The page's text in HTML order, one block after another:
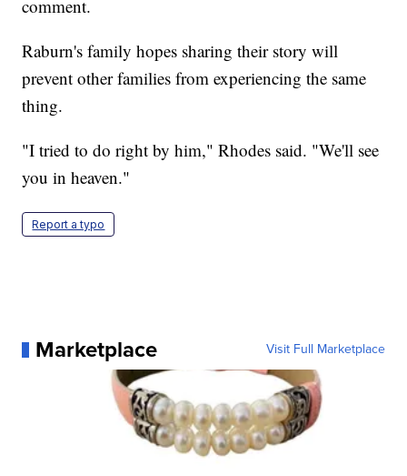
comment.
Raburn's family hopes sharing their story will
prevent other families from experiencing the same
thing.
"I tried to do right by him," Rhodes said. "We'll see
you in heaven."
Report a typo
Marketplace Visit Full Marketplace